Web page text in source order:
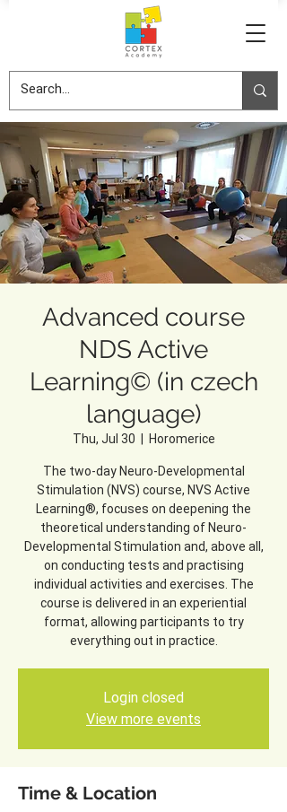
Advanced course
NDS Active
Learning© (in czech
language)
Thu, Jul 30 Horomerice
The two-day Neuro-Developmental
Stimulation (NVS) course, NVS Active
Learning®, focuses on deepening the
theoretical understanding of Neuro-
Developmental Stimulation and, above all,
on conducting tests and practising
individual activities and exercises. The
course is delivered in an experiential
format, allowing participants to try
everything out in practice.
Login closed
View more events
Time & Location